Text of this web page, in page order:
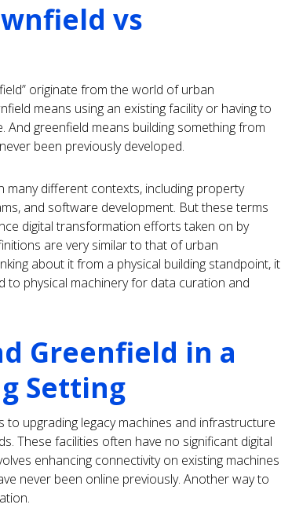
vs
originate from the world of urban
means using an existing facility or having to
And greenfield means building something from
been previously developed.
many different contexts, including property
and software development. But these terms
digital transformation efforts taken on by
are very similar to that of urban
about it from a physical building standpoint, it
to physical machinery for data curation and
Greenfield in a
Setting
upgrading legacy machines and infrastructure
These facilities often have no significant digital
enhancing connectivity on existing machines
never been online previously. Another way to